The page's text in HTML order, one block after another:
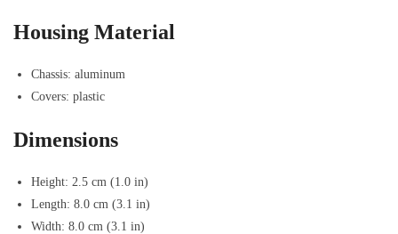
Housing Material
Chassis: aluminum
Covers: plastic
Dimensions
Height: 2.5 cm (1.0 in)
Length: 8.0 cm (3.1 in)
Width: 8.0 cm (3.1 in)